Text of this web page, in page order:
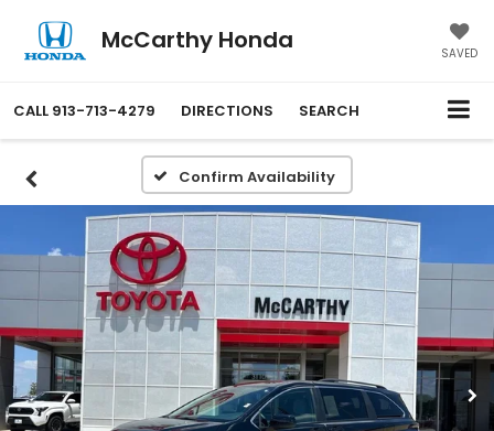
McCarthy Honda SAVED
CALL 913-713-4279 DIRECTIONS SEARCH
Confirm Availability